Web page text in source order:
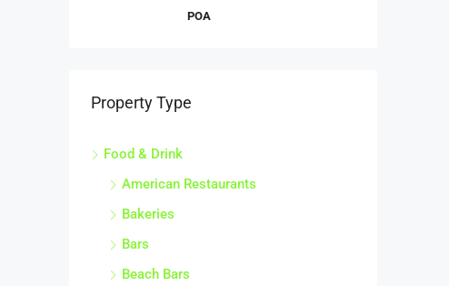
POA
Property Type
Food & Drink
American Restaurants
Bakeries
Bars
Beach Bars